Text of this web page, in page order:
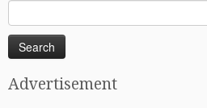
for:
Advertisement